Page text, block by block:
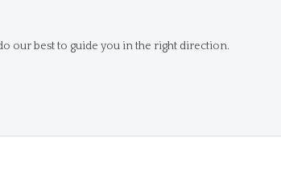
our best to guide you in the right direction.